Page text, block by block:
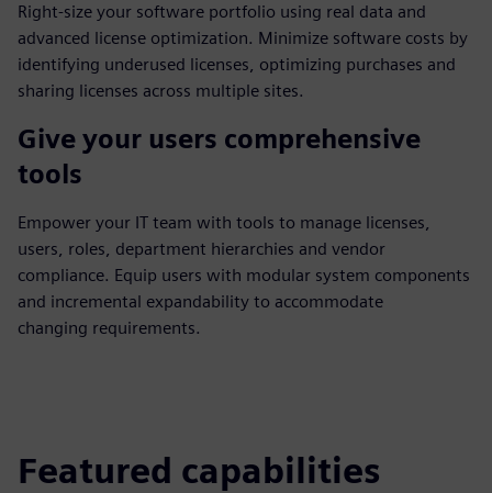
Right-size your software portfolio using real data and
advanced license optimization. Minimize software costs by
identifying underused licenses, optimizing purchases and
sharing licenses across multiple sites.
Give your users comprehensive
tools
Empower your IT team with tools to manage licenses,
users, roles, department hierarchies and vendor
compliance. Equip users with modular system components
and incremental expandability to accommodate
changing requirements.
Featured capabilities